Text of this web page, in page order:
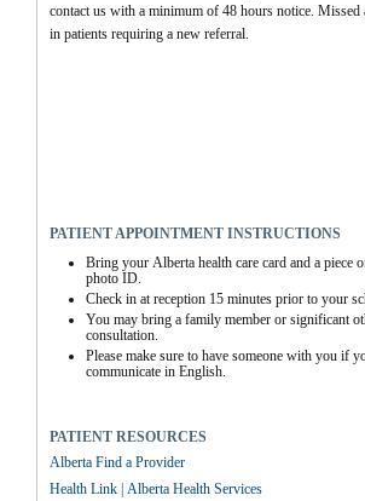
contact us with a minimum of 48 hours notice. Missed
in patients requiring a new referral.
PATIENT APPOINTMENT INSTRUCTIONS
Bring your Alberta health care card and a piece
photo ID.
Check in at reception 15 minutes prior to your
You may bring a family member or significant
consultation.
Please make sure to have someone with you if
communicate in English.
PATIENT RESOURCES
Alberta Find a Provider
Health Link | Alberta Health Services